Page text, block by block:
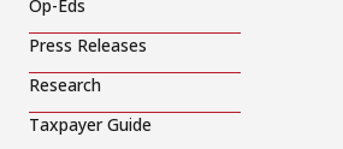
Op-Eds
Press Releases
Research
Taxpayer Guide